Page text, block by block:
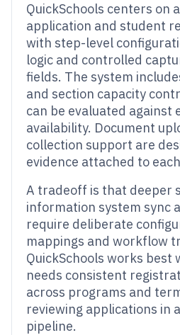
QuickSchools centers on
application and student
with step-level
logic and controlled
fields. The system
and section capacity
can be evaluated against
availability. Document
collection support are
evidence attached to
A tradeoff is that deeper
information system sync
require deliberate
mappings and workflow
QuickSchools works best
needs consistent
across programs and
reviewing applications in
pipeline.